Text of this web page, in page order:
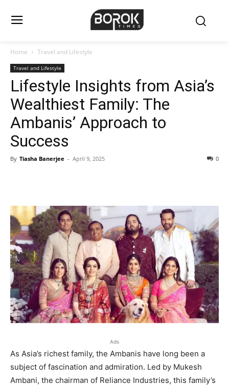
Home Travel and Lifestyle
Travel and Lifestyle
Lifestyle Insights from Asia’s
Wealthiest Family: The
Ambanis’ Approach to
Success
By Tiasha Banerjee - April 9, 2025 0
Ads
As Asia’s richest family, the Ambanis have long been a
subject of fascination and admiration. Led by Mukesh
Ambani, the chairman of Reliance Industries, this family’s